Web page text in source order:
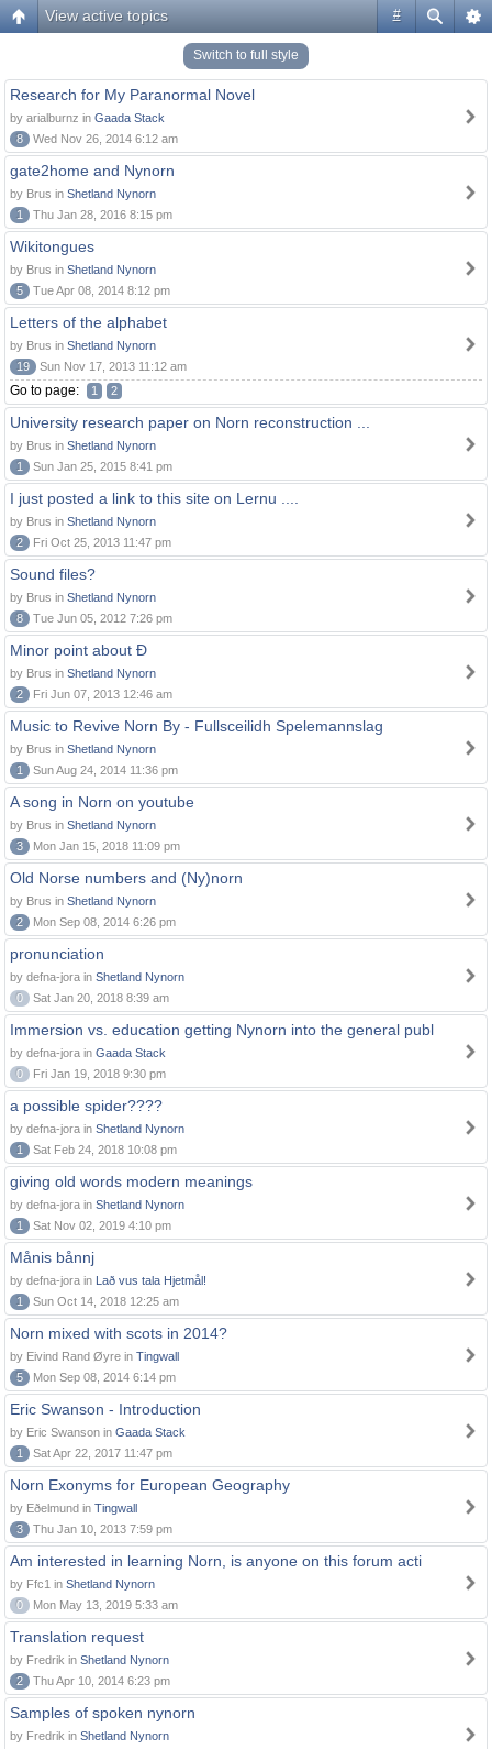
#
View active topics
Switch to full style
Research for My Paranormal Novel
by arialburnz in Gaada Stack
8
Wed Nov 26, 2014 6:12 am
gate2home and Nynorn
by Brus in Shetland Nynorn
1
Thu Jan 28, 2016 8:15 pm
Wikitongues
by Brus in Shetland Nynorn
5
Tue Apr 08, 2014 8:12 pm
Letters of the alphabet
by Brus in Shetland Nynorn
19
Sun Nov 17, 2013 11:12 am
Go to page: 1 2
University research paper on Norn reconstruction ...
by Brus in Shetland Nynorn
1
Sun Jan 25, 2015 8:41 pm
I just posted a link to this site on Lernu ....
by Brus in Shetland Nynorn
2
Fri Oct 25, 2013 11:47 pm
Sound files?
by Brus in Shetland Nynorn
8
Tue Jun 05, 2012 7:26 pm
Minor point about Ð
by Brus in Shetland Nynorn
2
Fri Jun 07, 2013 12:46 am
Music to Revive Norn By - Fullsceilidh Spelemannslag
by Brus in Shetland Nynorn
1
Sun Aug 24, 2014 11:36 pm
A song in Norn on youtube
by Brus in Shetland Nynorn
3
Mon Jan 15, 2018 11:09 pm
Old Norse numbers and (Ny)norn
by Brus in Shetland Nynorn
2
Mon Sep 08, 2014 6:26 pm
pronunciation
by defna-jora in Shetland Nynorn
0
Sat Jan 20, 2018 8:39 am
Immersion vs. education getting Nynorn into the general publ
by defna-jora in Gaada Stack
0
Fri Jan 19, 2018 9:30 pm
a possible spider????
by defna-jora in Shetland Nynorn
1
Sat Feb 24, 2018 10:08 pm
giving old words modern meanings
by defna-jora in Shetland Nynorn
1
Sat Nov 02, 2019 4:10 pm
Månis bånnj
by defna-jora in Lað vus tala Hjetmål!
1
Sun Oct 14, 2018 12:25 am
Norn mixed with scots in 2014?
by Eivind Rand Øyre in Tingwall
5
Mon Sep 08, 2014 6:14 pm
Eric Swanson - Introduction
by Eric Swanson in Gaada Stack
1
Sat Apr 22, 2017 11:47 pm
Norn Exonyms for European Geography
by Eðelmund in Tingwall
3
Thu Jan 10, 2013 7:59 pm
Am interested in learning Norn, is anyone on this forum acti
by Ffc1 in Shetland Nynorn
0
Mon May 13, 2019 5:33 am
Translation request
by Fredrik in Shetland Nynorn
2
Thu Apr 10, 2014 6:23 pm
Samples of spoken nynorn
by Fredrik in Shetland Nynorn